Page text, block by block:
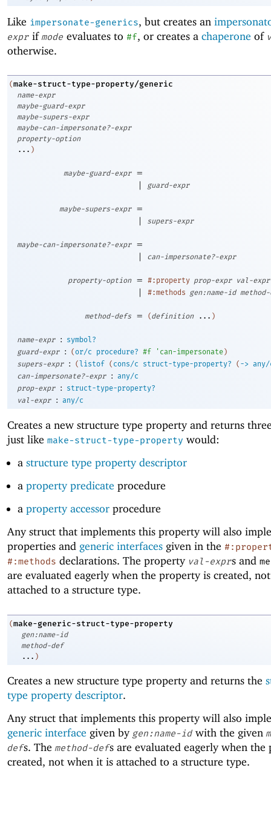
Like impersonate-generics, but creates an
expr if mode evaluates to #f, or creates a chaperone of
otherwise.
(make-struct-type-property/generic
name-expr
maybe-guard-expr
maybe-supers-expr
maybe-can-impersonate?-expr
property-option
... )
maybe-guard-expr
=
|
guard-expr
maybe-supers-expr
=
|
supers-expr
maybe-can-impersonate?-expr
=
|
can-impersonate?-expr
property-option = #:property prop-expr val-expr
| #:methods gen:name-id
method-defs = (definition ... )
name-expr :
symbol?
guard-expr
: ( or/c procedure? #f ' can-impersonate )
supers-expr
: ( listof ( cons/c struct-type-property? ( -> any/
can-impersonate?-expr
:
any/c
prop-expr
:
struct-type-property?
val-expr
: any/c
Creates a new structure type property and returns
just like make-struct-type-property would:
a structure type property descriptor
a property predicate procedure
a property accessorprocedure
Any struct that implements this property will also
properties and generic interfaces given in the
#:methods declarations. The property val-exprs and
are evaluated eagerly when the property is created,
attached to a structure type.
(make-generic-struct-type-property
gen:name-id
method-def
... )
Creates a new structure type property and returns the
type property descriptor.
Any struct that implements this property will also
generic interface given by gen:name-id with the given
defs. The method-defs are evaluated eagerly when the
created, not when it is attached to a structure type.